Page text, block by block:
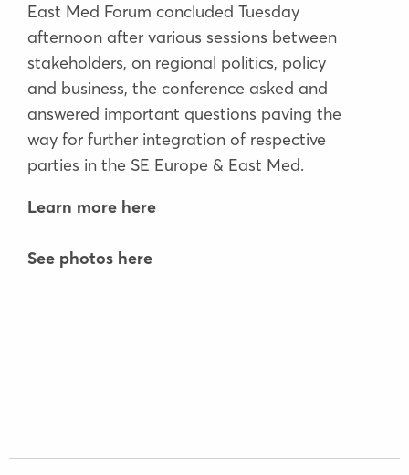
East Med Forum concluded Tuesday
afternoon after various sessions between
stakeholders, on regional politics, policy
and business, the conference asked and
answered important questions paving the
way for further integration of respective
parties in the SE Europe & East Med.
Learn more here
See photos here